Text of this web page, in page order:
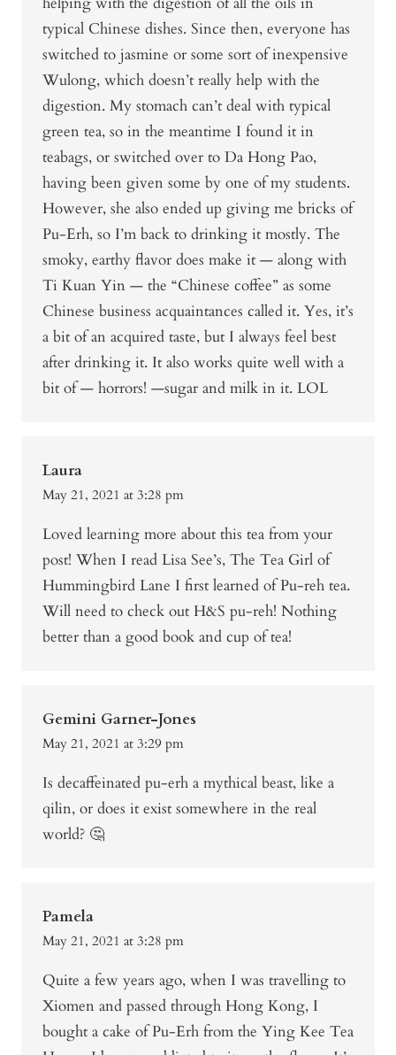
typical Chinese dishes. Since then, everyone has
switched to jasmine or some sort of inexpensive
Wulong, which doesn’t really help with the
digestion. My stomach can’t deal with typical
green tea, so in the meantime I found it in
teabags, or switched over to Da Hong Pao,
having been given some by one of my students.
However, she also ended up giving me bricks of
Pu-Erh, so I’m back to drinking it mostly. The
smoky, earthy flavor does make it — along with
Ti Kuan Yin — the “Chinese coffee” as some
Chinese business acquaintances called it. Yes, it’s
a bit of an acquired taste, but I always feel best
after drinking it. It also works quite well with a
bit of — horrors! —sugar and milk in it. LOL
Laura
May 21, 2021 at 3:28 pm
Loved learning more about this tea from your
post! When I read Lisa See’s, The Tea Girl of
Hummingbird Lane I first learned of Pu-reh tea.
Will need to check out H&S pu-reh! Nothing
better than a good book and cup of tea!
Gemini Garner-Jones
May 21, 2021 at 3:29 pm
Is decaffeinated pu-erh a mythical beast, like a
qilin, or does it exist somewhere in the real
world? 🤔
Pamela
May 21, 2021 at 3:28 pm
Quite a few years ago, when I was travelling to
Xiomen and passed through Hong Kong, I
bought a cake of Pu-Erh from the Ying Kee Tea